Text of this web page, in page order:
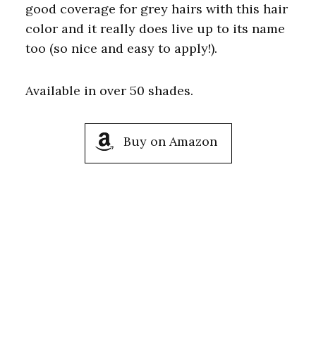
good coverage for grey hairs with this hair
color and it really does live up to its name
too (so nice and easy to apply!).
Available in over 50 shades.
Buy on Amazon